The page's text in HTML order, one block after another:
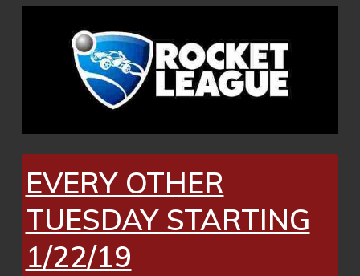
EVERY OTHER
TUESDAY STARTING
1/22/19